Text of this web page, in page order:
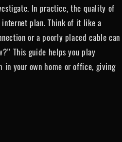
In practice, the quality of
plan. Think of it like a
or a poorly placed cable can
This guide helps you play
your own home or office, giving